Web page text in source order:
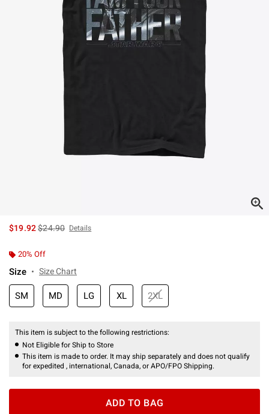
$19.92is sales price, the original price is
$24.90 Details
20% Off
Size Size Chart
SM MD LG XL 2XL
This item is subject to the following restrictions:
Not Eligible for Ship to Store
This item is made to order. It may ship separately and does not qualify
for expedited , international, Canada, or APO/FPO Shipping.
ADD TO BAG